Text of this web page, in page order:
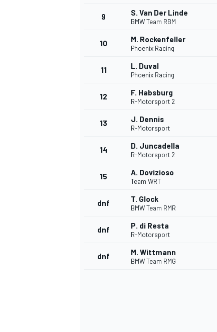
INDYCAR
9 S. Van Der Linde
BMW Team RBM
10 M. Rockenfeller
Phoenix Racing
11 L. Duval
Phoenix Racing
12 F. Habsburg
R-Motorsport 2
13 J. Dennis
R-Motorsport
14 D. Juncadella
R-Motorsport 2
15 A. Dovizioso
Team WRT
dnf T. Glock
BMW Team RMR
dnf P. di Resta
R-Motorsport
dnf M. Wittmann
BMW Team RMG